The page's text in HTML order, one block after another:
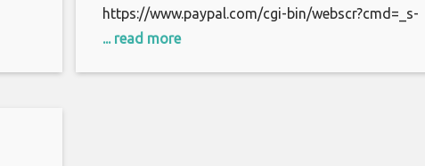
https://www.paypal.com/cgi-bin/webscr?cmd=_s-
xclick&hosted_button_id=S7BFCAL48CWAG
... read more